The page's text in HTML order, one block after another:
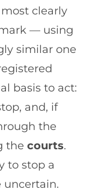
clearly
— using
similar one
basis to act:
and, if
the
the courts.
to stop a
uncertain.